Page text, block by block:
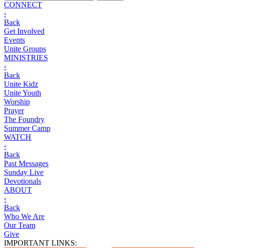
CONNECT
‹
Back
Get Involved
Events
Unite Groups
MINISTRIES
‹
Back
Unite Kidz
Unite Youth
Worship
Prayer
The Foundry
Summer Camp
WATCH
‹
Back
Past Messages
Sunday Live
Devotionals
ABOUT
‹
Back
Who We Are
Our Team
Give
IMPORTANT LINKS: